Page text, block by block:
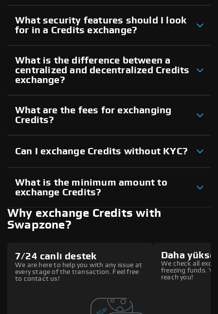
What security features should I look
for in a Credits exchange?
What is the difference between a
centralized and decentralized Credits
exchange?
What are the fees for exchanging
Credits?
Can I exchange Credits without KYC?
What is the minimum amount to
exchange Credits?
Why exchange Credits with
Swapzone?
7/24 canlı destek
We are here to help you with any issue at
every stage of the transaction. Feel free
to contact us!
Daha
We check all
freezing funds.
reach you!